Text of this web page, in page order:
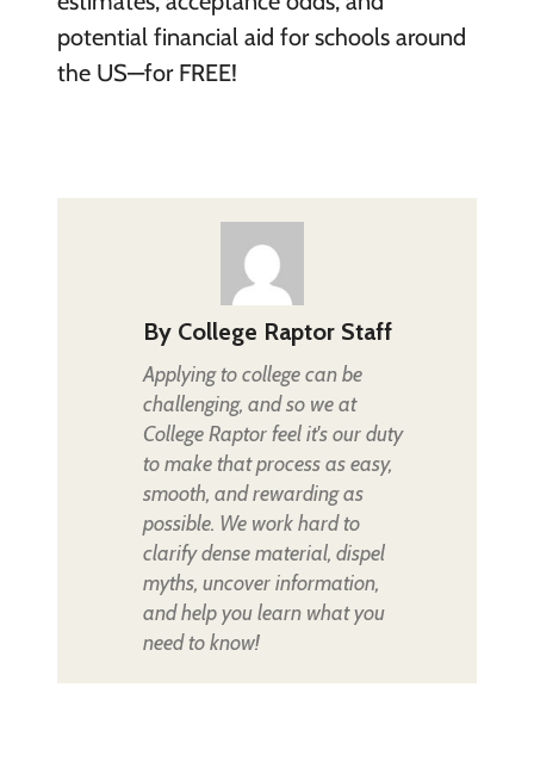
potential financial aid for schools around
the US—for FREE!
By College Raptor Staff
Applying to college can be
challenging, and so we at
College Raptor feel it's our duty
to make that process as easy,
smooth, and rewarding as
possible. We work hard to
clarify dense material, dispel
myths, uncover information,
and help you learn what you
need to know!